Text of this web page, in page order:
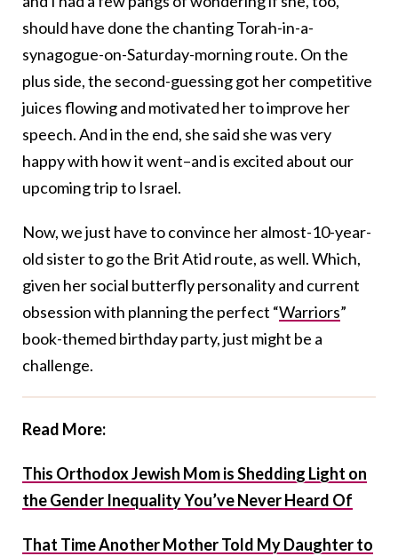
should have done the chanting Torah-in-a-
synagogue-on-Saturday-morning route. On the
plus side, the second-guessing got her competitive
juices flowing and motivated her to improve her
speech. And in the end, she said she was very
happy with how it went–and is excited about our
upcoming trip to Israel.
Now, we just have to convince her almost-10-year-
old sister to go the Brit Atid route, as well. Which,
given her social butterfly personality and current
obsession with planning the perfect “Warriors”
book-themed birthday party, just might be a
challenge.
Read More:
This Orthodox Jewish Mom is Shedding Light on
the Gender Inequality You’ve Never Heard Of
That Time Another Mother Told My Daughter to